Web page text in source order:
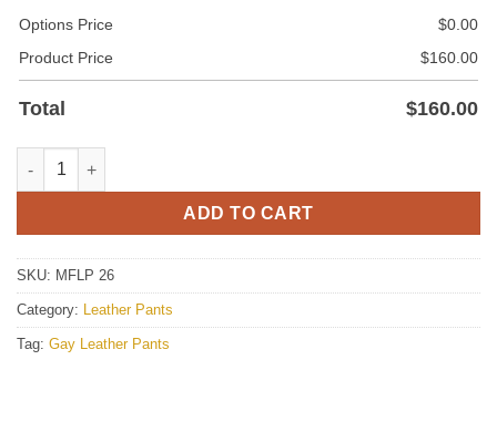
Options Price $0.00
Product Price
$160.00
Total $160.00
Leather Pant With Side Stripes quantity
ADD TO CART
SKU: MFLP 26
Category: Leather Pants
Tag: Gay Leather Pants